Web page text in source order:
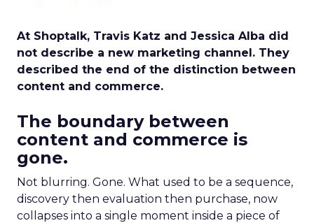
At Shoptalk, Travis Katz and Jessica Alba did
not describe a new marketing channel. They
described the end of the distinction between
content and commerce.
The boundary between
content and commerce is
gone.
Not blurring. Gone. What used to be a sequence,
discovery then evaluation then purchase, now
collapses into a single moment inside a piece of